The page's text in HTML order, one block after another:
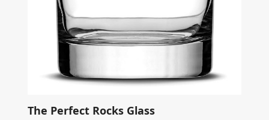
The Perfect Rocks Glass